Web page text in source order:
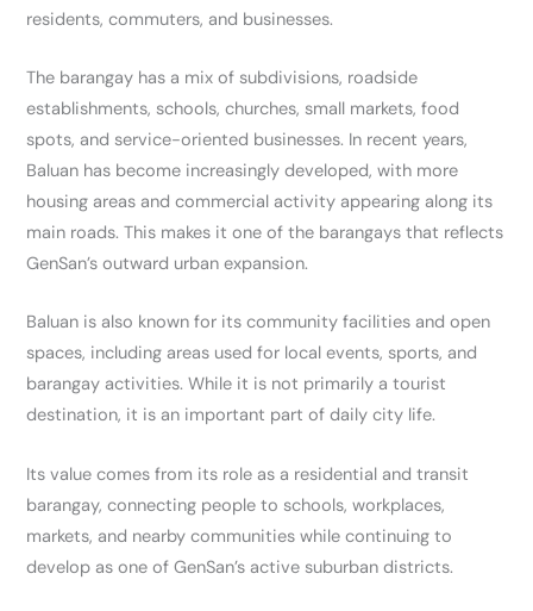
residents, commuters, and businesses.
The barangay has a mix of subdivisions, roadside
establishments, schools, churches, small markets, food
spots, and service-oriented businesses. In recent years,
Baluan has become increasingly developed, with more
housing areas and commercial activity appearing along its
main roads. This makes it one of the barangays that reflects
GenSan’s outward urban expansion.
Baluan is also known for its community facilities and open
spaces, including areas used for local events, sports, and
barangay activities. While it is not primarily a tourist
destination, it is an important part of daily city life.
Its value comes from its role as a residential and transit
barangay, connecting people to schools, workplaces,
markets, and nearby communities while continuing to
develop as one of GenSan’s active suburban districts.